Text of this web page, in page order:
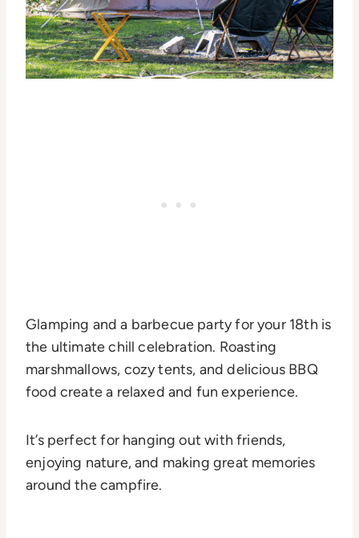
Glamping and a barbecue party for your 18th is
the ultimate chill celebration. Roasting
marshmallows, cozy tents, and delicious BBQ
food create a relaxed and fun experience.
It’s perfect for hanging out with friends,
enjoying nature, and making great memories
around the campfire.